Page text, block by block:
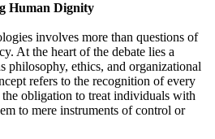
Human Dignity
involves more than questions of
At the heart of the debate lies a
philosophy, ethics, and organizational
refers to the recognition of every
the obligation to treat individuals with
to mere instruments of control or